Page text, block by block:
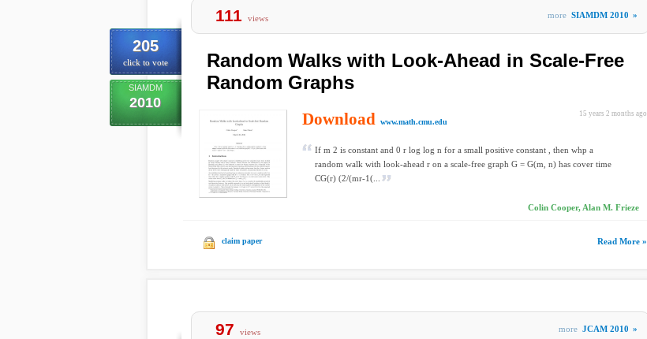
205
click to vote
SIAMDM
2010
111 views more SIAMDM 2010 »
Random Walks with Look-Ahead in Scale-Free
Random Graphs
15 years 2 months ago
Download www.math.cmu.edu
If m 2 is constant and 0 r log log n for a small positive constant , then whp a
random walk with look-ahead r on a scale-free graph G = G(m, n) has cover time
CG(r) (2/(mr-1(...
Colin Cooper, Alan M. Frieze
claim paper Read More »
97 views more JCAM 2010 »